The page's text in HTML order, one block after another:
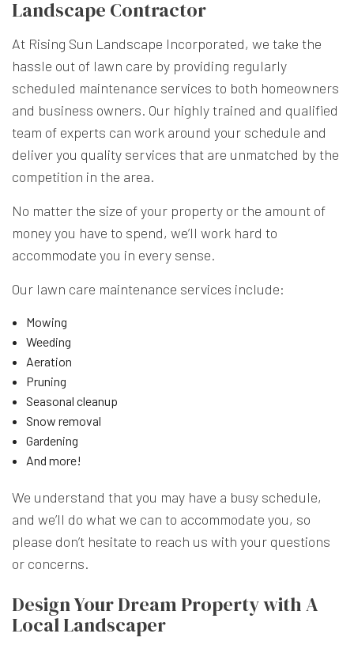
Landscape Contractor
At Rising Sun Landscape Incorporated, we take the
hassle out of lawn care by providing regularly
scheduled maintenance services to both homeowners
and business owners. Our highly trained and qualified
team of experts can work around your schedule and
deliver you quality services that are unmatched by the
competition in the area.
No matter the size of your property or the amount of
money you have to spend, we’ll work hard to
accommodate you in every sense.
Our lawn care maintenance services include:
Mowing
Weeding
Aeration
Pruning
Seasonal cleanup
Snow removal
Gardening
And more!
We understand that you may have a busy schedule,
and we’ll do what we can to accommodate you, so
please don’t hesitate to reach us with your questions
or concerns.
Design Your Dream Property with A
Local Landscaper